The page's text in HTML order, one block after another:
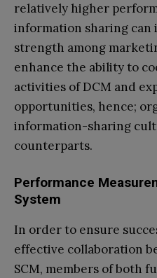
relatively higher
information sharing can
strength among
enhance the ability to
activities of DCM and
opportunities, hence;
information-sharing
counterparts.
Performance
System
In order to ensure
effective collaboration
SCM, members of both